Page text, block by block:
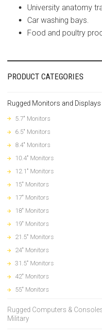
University anatomy
Car washing bays.
Food and poultry
PRODUCT CATEGORIES
Rugged Monitors and Displays
5.7" Monitors
6.5" Monitors
8.4" Monitors
10.4" Monitors
12.1" Monitors
15" Monitors
17" Monitors
18" Monitors
19" Monitors
21.5" Monitors
24" Monitors
31.5" Monitors
42" Monitors
55" Monitors
Rugged Computers &
Military